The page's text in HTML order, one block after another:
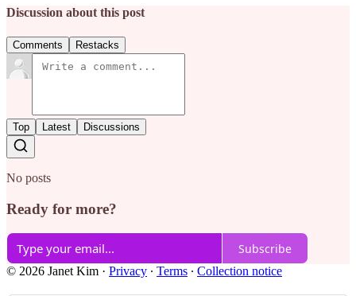
Discussion about this post
Comments Restacks
Top Latest Discussions
No posts
Ready for more?
Subscribe
© 2026 Janet Kim · Privacy ∙ Terms ∙ Collection notice